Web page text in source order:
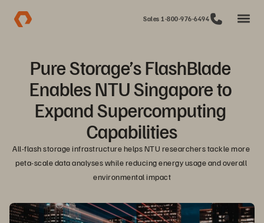
Sales 1-800-976-6494
Pure Storage’s FlashBlade
Enables NTU Singapore to
Expand Supercomputing
Capabilities
All-flash storage infrastructure helps NTU researchers tackle more
peta-scale data analyses while reducing energy usage and overall
environmental impact